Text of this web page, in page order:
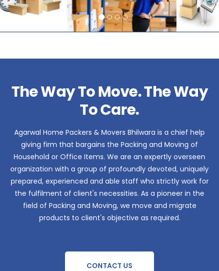
The Way To Move. The Way
To Care.
Agarwal Home Packers & Movers Bhilwara is a chief help
giving firm that bargains the Packing and Moving of
Household or Office Items. We are an expertly overseen
organization with a group of profoundly devoted, uniquely
prepared, experienced and able staff who strictly work for
the fulfilment of client's necessities. As a pioneer in the
field of Packing and Moving, we move and migrate
products to client's objective as required.
CONTACT US